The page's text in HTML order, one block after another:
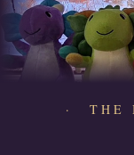
· THE